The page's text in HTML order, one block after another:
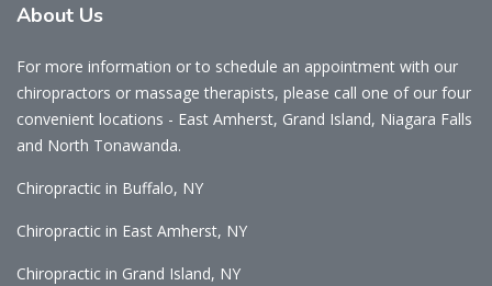
About Us
For more information or to schedule an appointment with our
chiropractors or massage therapists, please call one of our four
convenient locations - East Amherst, Grand Island, Niagara Falls
and North Tonawanda.
Chiropractic in Buffalo, NY
Chiropractic in East Amherst, NY
Chiropractic in Grand Island, NY